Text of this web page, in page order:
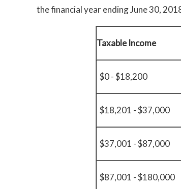
the financial year ending June 30,
Taxable Income
$0 - $18,200
$18,201 - $37,000
$37,001 - $87,000
$87,001 - $180,000